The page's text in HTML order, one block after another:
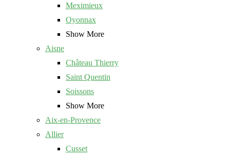
Meximieux
Oyonnax
Show More
Aisne
Château Thierry
Saint Quentin
Soissons
Show More
Aix-en-Provence
Allier
Cusset